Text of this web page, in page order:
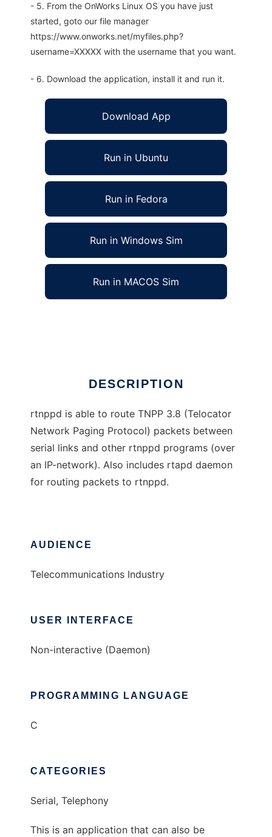
- 5. From the OnWorks Linux OS you have just
started, goto our file manager
https://www.onworks.net/myfiles.php?
username=XXXXX with the username that you want.
- 6. Download the application, install it and run it.
Download App
Run in Ubuntu
Run in Fedora
Run in Windows Sim
Run in MACOS Sim
DESCRIPTION
rtnppd is able to route TNPP 3.8 (Telocator
Network Paging Protocol) packets between
serial links and other rtnppd programs (over
an IP-network). Also includes rtapd daemon
for routing packets to rtnppd.
AUDIENCE
Telecommunications Industry
USER INTERFACE
Non-interactive (Daemon)
PROGRAMMING LANGUAGE
C
CATEGORIES
Serial, Telephony
This is an application that can also be